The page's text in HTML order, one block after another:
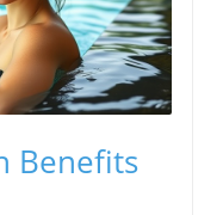
Benefits